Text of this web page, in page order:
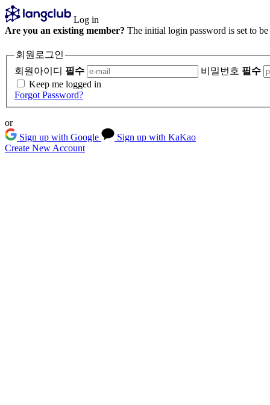
Log in
Are you an existing member? The initial login password is set to
회원로그인
회원아이디 필수 비밀번호 필수
Keep me logged in
Forgot Password?
or
Sign up with Google
Sign up with KaKao
Create New Account